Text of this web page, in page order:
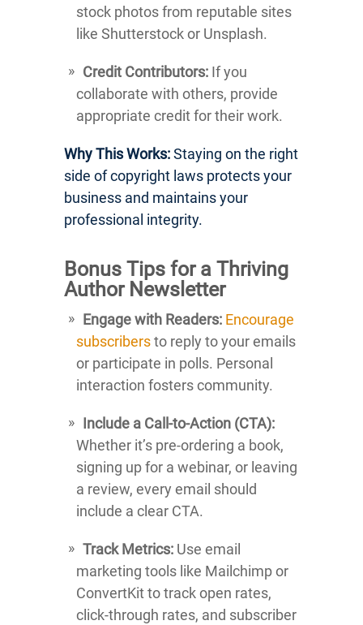
stock photos from reputable sites
like Shutterstock or Unsplash.
Credit Contributors: If you
collaborate with others, provide
appropriate credit for their work.
Why This Works:Staying on the right
side of copyright laws protects your
business and maintains your
professional integrity.
Bonus Tips for a Thriving
Author Newsletter
Engage with Readers: Encourage
subscribersto reply to your emails
or participate in polls. Personal
interaction fosters community.
Include a Call-to-Action (CTA):
Whether it’s pre-ordering a book,
signing up for a webinar, or leaving
a review, every email should
include a clear CTA.
Track Metrics: Use email
marketing tools like Mailchimp or
ConvertKit to track open rates,
click-through rates, and subscriber